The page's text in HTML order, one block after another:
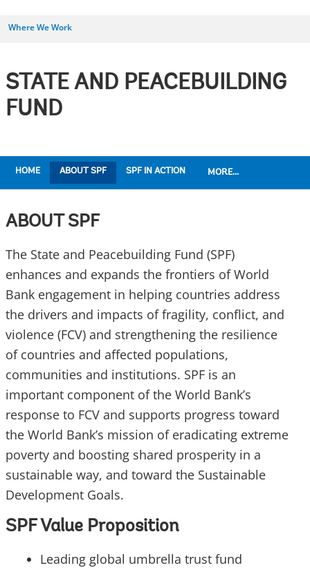
Where We Work
STATE AND PEACEBUILDING
FUND
HOME ABOUT SPF SPF IN ACTION MORE...
ABOUT SPF
The State and Peacebuilding Fund (SPF)
enhances and expands the frontiers of World
Bank engagement in helping countries address
the drivers and impacts of fragility, conflict, and
violence (FCV) and strengthening the resilience
of countries and affected populations,
communities and institutions. SPF is an
important component of the World Bank’s
response to FCV and supports progress toward
the World Bank’s mission of eradicating extreme
poverty and boosting shared prosperity in a
sustainable way, and toward the Sustainable
Development Goals.
SPF Value Proposition
Leading global umbrella trust fund